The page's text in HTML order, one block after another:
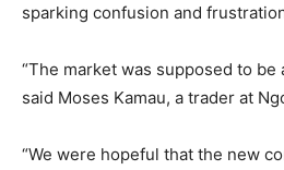
sparking confusion and
“The market was supposed to be
said Moses Kamau, a trader at
“We were hopeful that the new